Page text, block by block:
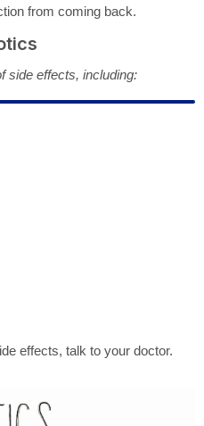
from coming back.
side effects, including:
effects, talk to your doctor.